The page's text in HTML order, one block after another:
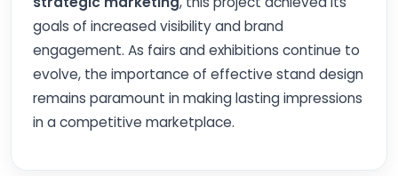
goals of increased visibility and brand
engagement. As fairs and exhibitions continue to
evolve, the importance of effective stand design
remains paramount in making lasting impressions
in a competitive marketplace.